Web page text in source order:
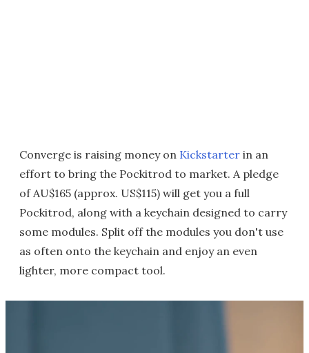
Converge is raising money on Kickstarter in an
effort to bring the Pockitrod to market. A pledge
of AU$165 (approx. US$115) will get you a full
Pockitrod, along with a keychain designed to carry
some modules. Split off the modules you don't use
as often onto the keychain and enjoy an even
lighter, more compact tool.